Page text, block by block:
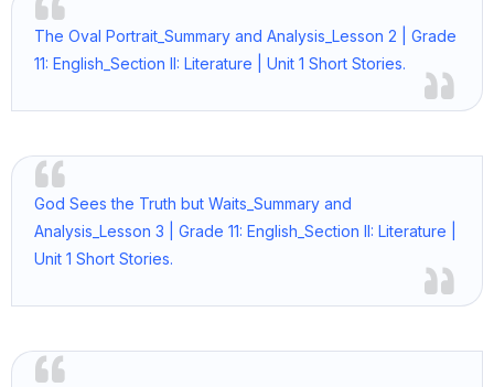
The Oval Portrait_Summary and Analysis_Lesson 2 | Grade
11: English_Section II: Literature | Unit 1 Short Stories.
God Sees the Truth but Waits_Summary and
Analysis_Lesson 3 | Grade 11: English_Section II: Literature |
Unit 1 Short Stories.